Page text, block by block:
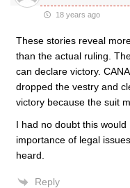
18 years ago
These stories reveal
than the actual ruling.
can declare victory.
dropped the vestry and
victory because the suit
I had no doubt this
importance of legal
heard.
Reply